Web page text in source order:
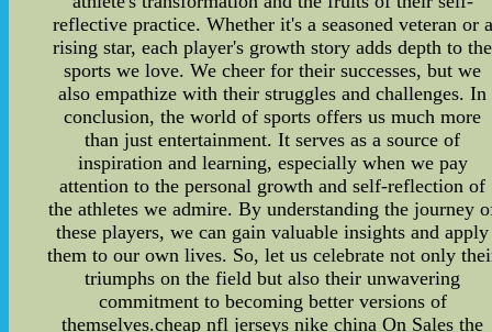
reflective practice. Whether it's a seasoned veteran or a
rising star, each player's growth story adds depth to the
sports we love. We cheer for their successes, but we
also empathize with their struggles and challenges. In
conclusion, the world of sports offers us much more
than just entertainment. It serves as a source of
inspiration and learning, especially when we pay
attention to the personal growth and self-reflection of
the athletes we admire. By understanding the journey
these players, we can gain valuable insights and apply
them to our own lives. So, let us celebrate not only
triumphs on the field but also their unwavering
commitment to becoming better versions of
themselves.cheap nfl jerseys nike china On Sales the